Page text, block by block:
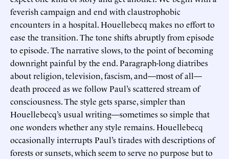
feverish campaign and end with claustrophobic
encounters in a hospital. Houellebecq makes no effort to
ease the transition. The tone shifts abruptly from episode
to episode. The narrative slows, to the point of becoming
downright painful by the end. Paragraph-long diatribes
about religion, television, fascism, and—most of all—
death proceed as we follow Paul’s scattered stream of
consciousness. The style gets sparse, simpler than
Houellebecq’s usual writing—sometimes so simple that
one wonders whether any style remains. Houellebecq
occasionally interrupts Paul’s tirades with descriptions of
forests or sunsets, which seem to serve no purpose but to